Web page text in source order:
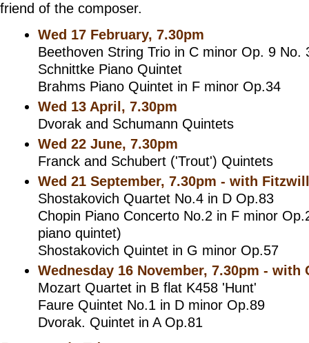
friend of the composer.
Wed 17 February, 7.30pm
Beethoven String Trio in C minor Op. 9 No.
Schnittke Piano Quintet
Brahms Piano Quintet in F minor Op.34
Wed 13 April, 7.30pm
Dvorak and Schumann Quintets
Wed 22 June, 7.30pm
Franck and Schubert ('Trout') Quintets
Wed 21 September, 7.30pm - with
Shostakovich Quartet No.4 in D Op.83
Chopin Piano Concerto No.2 in F minor
piano quintet)
Shostakovich Quintet in G minor Op.57
Wednesday 16 November, 7.30pm - with
Mozart Quartet in B flat K458 'Hunt'
Faure Quintet No.1 in D minor Op.89
Dvorak. Quintet in A Op.81